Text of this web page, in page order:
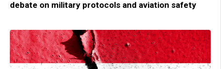
debate on military protocols and aviation safety